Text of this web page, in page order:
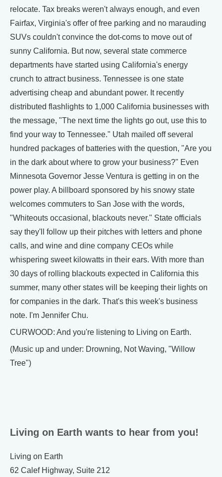
relocate. Tax breaks weren't always enough, and even
Fairfax, Virginia's offer of free parking and no marauding
SUVs couldn't convince the dot-coms to move out of
sunny California. But now, several state commerce
departments have started using California's energy
crunch to attract business. Tennessee is one state
advertising cheap and abundant power. It recently
distributed flashlights to 1,000 California businesses with
the message, "The next time the lights go out, use this to
find your way to Tennessee." Utah mailed off several
hundred packages of batteries with the question, "Are you
in the dark about where to grow your business?" Even
Minnesota Governor Jesse Ventura is getting in on the
power play. A billboard sponsored by his snowy state
welcomes commuters to San Jose with the words,
"Whiteouts occasional, blackouts never." State officials
say they'll follow up their pitches with letters and phone
calls, and wine and dine company CEOs while
whispering sweet kilowatts in their ears. With more than
30 days of rolling blackouts expected in California this
summer, many other states will be keeping their lights on
for companies in the dark. That's this week's business
note. I'm Jennifer Chu.
CURWOOD: And you're listening to Living on Earth.
(Music up and under: Drowning, Not Waving, "Willow
Tree")
Living on Earth wants to hear from you!
Living on Earth
62 Calef Highway, Suite 212